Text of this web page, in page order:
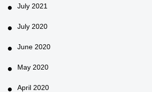
July 2021
July 2020
June 2020
May 2020
April 2020